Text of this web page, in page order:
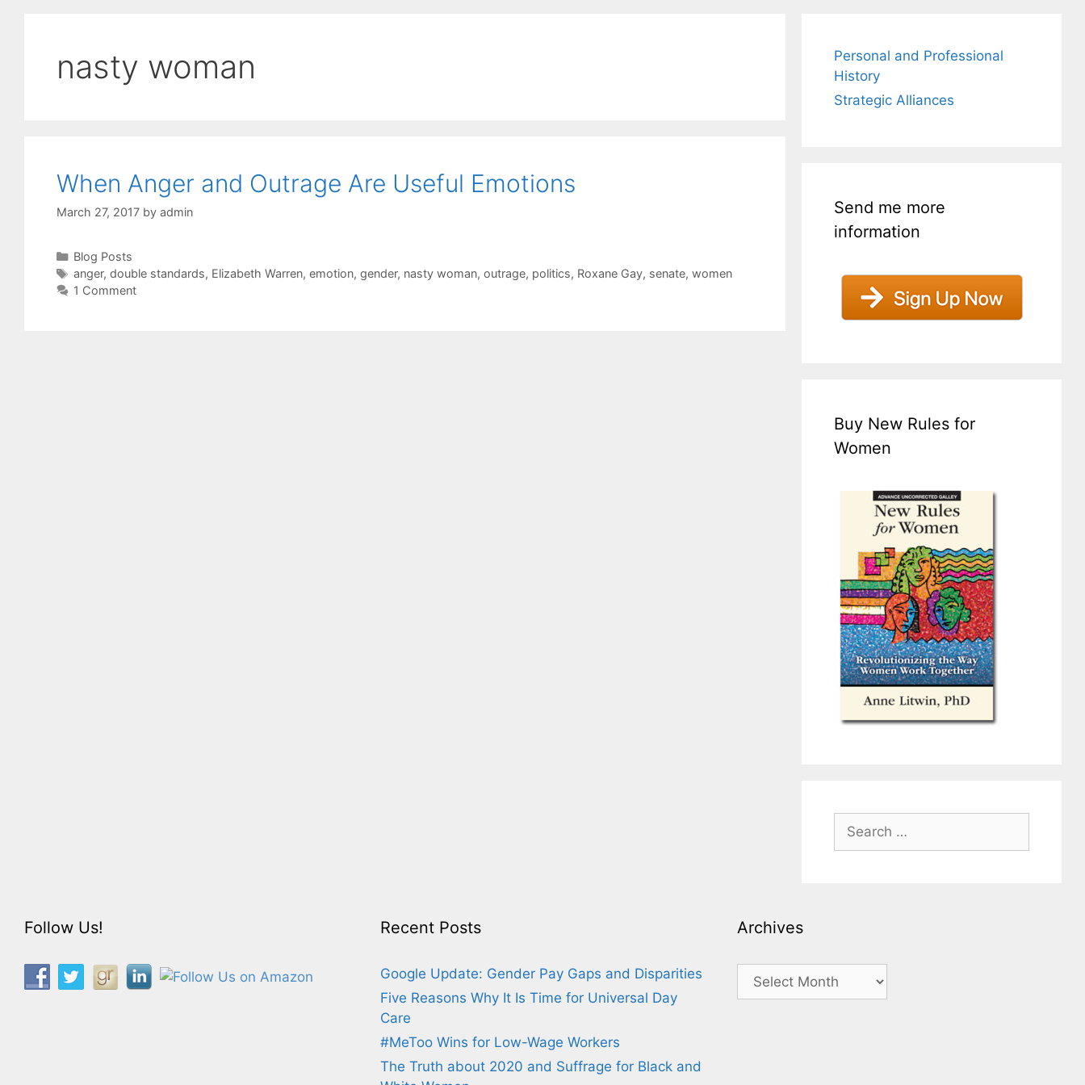
nasty woman
When Anger and Outrage Are Useful Emotions
March 27, 2017 by admin
Categories
Blog Posts
Tags
anger,double standards, Elizabeth Warren,emotion,gender, nasty woman,outrage, politics, Roxane Gay, senate,women
1 Comment
Personal and Professional
History
Strategic Alliances
Send me more
information
Buy New Rules for
Women
Search
for:
Follow Us! Recent Posts
Google Update: Gender Pay Gaps and Disparities
Five Reasons Why It Is Time for Universal Day
Care
#MeToo Wins for Low-Wage Workers
The Truth about 2020 and Suffrage for Black and
Archives
Archives